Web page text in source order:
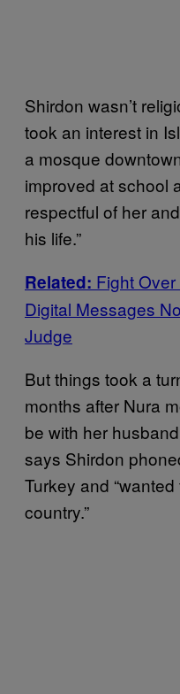
Shirdon wasn’t
took an interest in
a mosque
improved at school
respectful of her
his life.”
Related: Fight
Digital Messages
Judge
But things took a
months after Nura
be with her
says Shirdon
Turkey and
country.”